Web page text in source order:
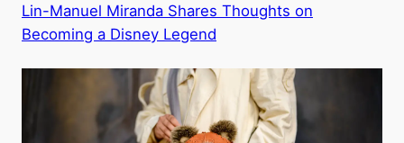
Lin-Manuel Miranda Shares Thoughts on
Becoming a Disney Legend